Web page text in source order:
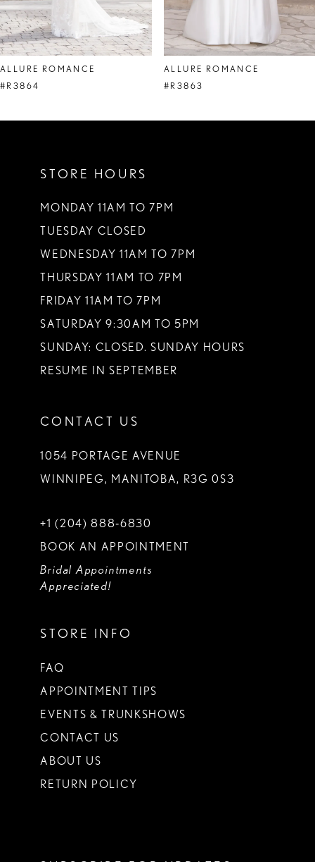
7
8
9
ALLURE ROMANCE
#R3864
ALLURE ROMANCE
#R3863
STORE HOURS
MONDAY 11AM TO 7PM
TUESDAY CLOSED
WEDNESDAY 11AM TO 7PM
THURSDAY 11AM TO 7PM
FRIDAY 11AM TO 7PM
SATURDAY 9:30AM TO 5PM
SUNDAY: CLOSED. SUNDAY HOURS
RESUME IN SEPTEMBER
CONTACT US
1054 PORTAGE AVENUE
WINNIPEG, MANITOBA, R3G 0S3
+1 (204) 888‑6830
BOOK AN APPOINTMENT
Bridal Appointments
Appreciated!
STORE INFO
FAQ
APPOINTMENT TIPS
EVENTS & TRUNKSHOWS
CONTACT US
ABOUT US
RETURN POLICY